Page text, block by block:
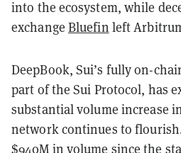
into the ecosystem, while
exchange Bluefin left
DeepBook, Sui’s fully on-
part of the Sui Protocol, has
substantial volume increase
network continues to
$940M in volume since the